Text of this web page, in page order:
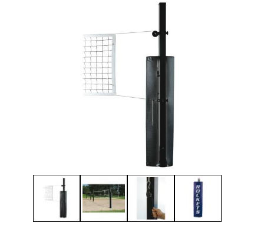
Thumbnail Filmstrip of First Team Sand Blast Complete